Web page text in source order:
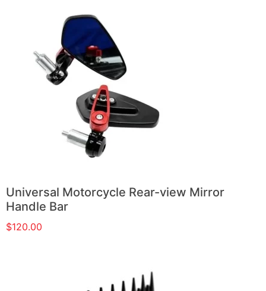
Universal Motorcycle Rear-view Mirror
Handle Bar
$120.00